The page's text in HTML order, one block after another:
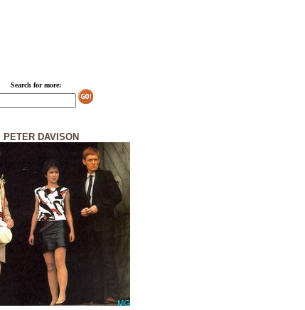
Search for more:
PETER DAVISON